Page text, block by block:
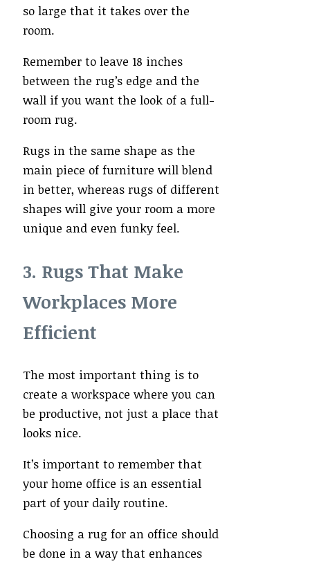
so large that it takes over the
room.
Remember to leave 18 inches
between the rug’s edge and the
wall if you want the look of a full-
room rug.
Rugs in the same shape as the
main piece of furniture will blend
in better, whereas rugs of different
shapes will give your room a more
unique and even funky feel.
3. Rugs That Make
Workplaces More
Efficient
The most important thing is to
create a workspace where you can
be productive, not just a place that
looks nice.
It’s important to remember that
your home office is an essential
part of your daily routine.
Choosing a rug for an office should
be done in a way that enhances